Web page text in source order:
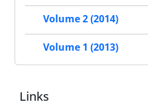
Volume 2 (2014)
Volume 1 (2013)
Links